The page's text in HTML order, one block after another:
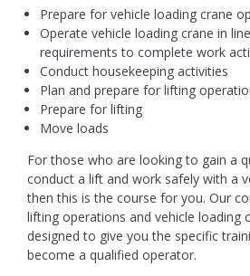
Prepare for vehicle loading crane
Operate vehicle loading crane in
requirements to complete work
Conduct housekeeping activities
Plan and prepare for lifting
Prepare for lifting
Move loads
For those who are looking to gain a
conduct a lift and work safely with a
then this is the course for you. Our
lifting operations and vehicle loading
designed to give you the specific
become a qualified operator.